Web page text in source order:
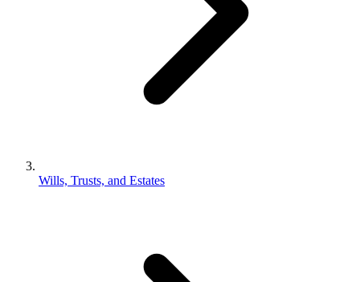
Wills, Trusts, and Estates